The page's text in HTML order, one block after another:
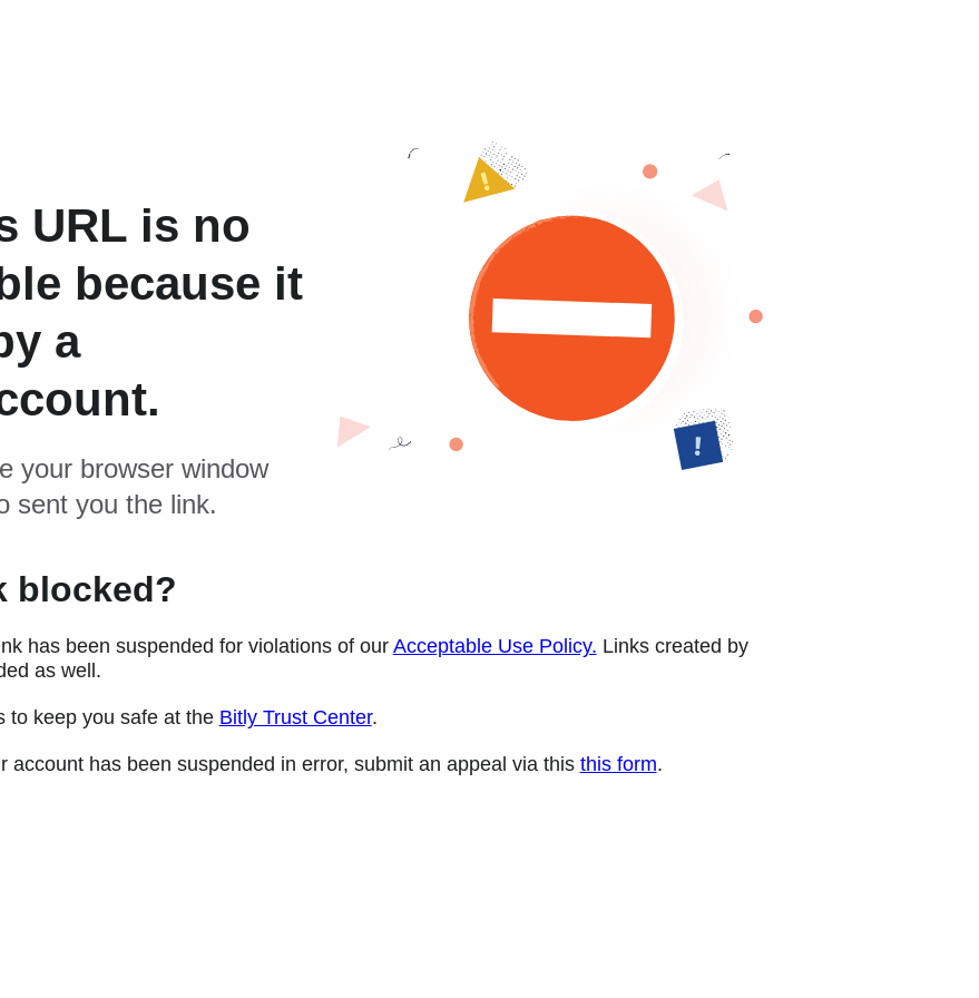
URL is no
because it
a
your browser window
sent you the link.
blocked?
has been suspended for violations of our Acceptable Use Policy. Links created by
as well.
to keep you safe at the Bitly Trust Center.
account has been suspended in error, submit an appeal via this this form.